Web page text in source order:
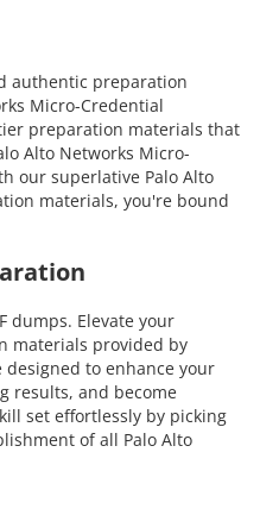
authentic preparation
Micro-Credential
preparation materials that
Alto Networks Micro-
our superlative Palo Alto
materials, you're bound
dumps. Elevate your
materials provided by
to enhance your
results, and become
set effortlessly by picking
of all Palo Alto